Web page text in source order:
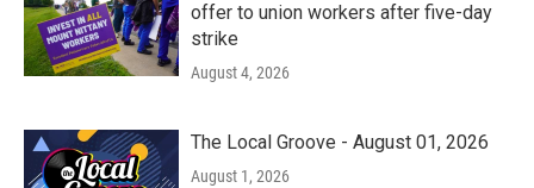
offer to union workers after five-day
strike
August 4, 2026
The Local Groove - August 01, 2026
August 1, 2026